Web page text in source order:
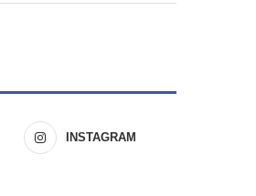
INSTAGRAM